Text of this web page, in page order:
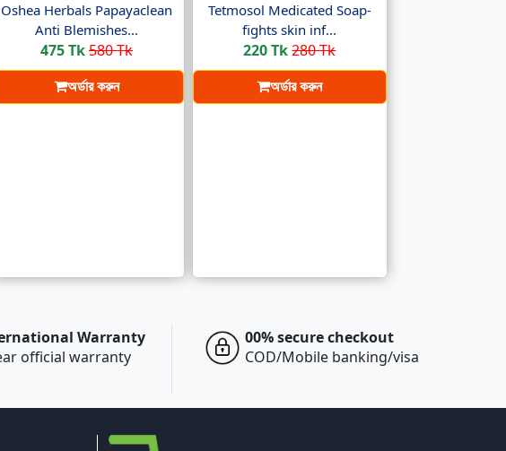
Oshea Herbals Papayaclean
Anti Blemishes...
475 Tk580 Tk
অর্ডার করুন
Tetmosol Medicated Soap-
fights skin inf...
220 Tk 280 Tk
অর্ডার করুন
Warranty
official warranty
00% secure checkout
COD/Mobile banking/visa